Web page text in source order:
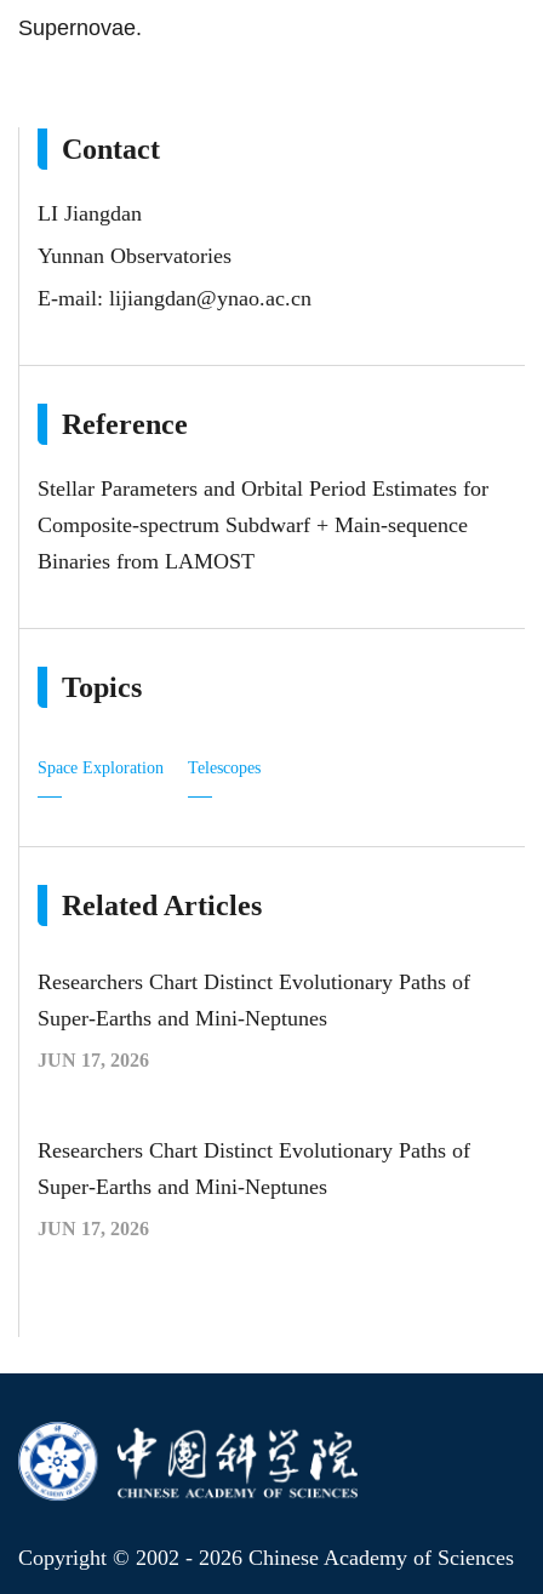
Supernovae.
Contact
LI Jiangdan
Yunnan Observatories
E-mail: lijiangdan@ynao.ac.cn
Reference
Stellar Parameters and Orbital Period Estimates for
Composite-spectrum Subdwarf + Main-sequence
Binaries from LAMOST
Topics
Space Exploration Telescopes
Related Articles
Researchers Chart Distinct Evolutionary Paths of
Super-Earths and Mini-Neptunes
JUN 17, 2026
Researchers Chart Distinct Evolutionary Paths of
Super-Earths and Mini-Neptunes
JUN 17, 2026
Copyright © 2002 - 2026 Chinese Academy of Sciences